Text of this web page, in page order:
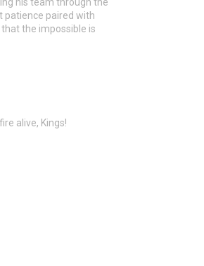
patience paired with
the impossible is
alive, Kings!